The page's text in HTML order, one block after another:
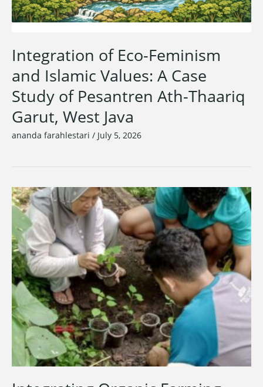
Integration of Eco-Feminism
and Islamic Values: A Case
Study of Pesantren Ath-Thaariq
Garut, West Java
ananda farahlestari / July 5, 2026